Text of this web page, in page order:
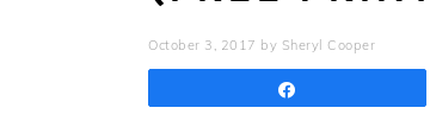
October 3, 2017 by Sheryl Cooper